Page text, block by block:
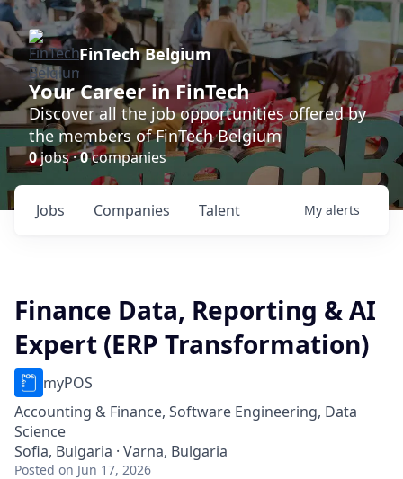
FinTech Belgium
Your Career in FinTech
Discover all the job opportunities offered by
the members of FinTech Belgium
0jobs ·0companies
Jobs Companies Talent My alerts
Finance Data, Reporting & AI
Expert (ERP Transformation)
myPOS
Accounting & Finance, Software Engineering, Data
Science
Sofia, Bulgaria · Varna, Bulgaria
Posted on Jun 17, 2026